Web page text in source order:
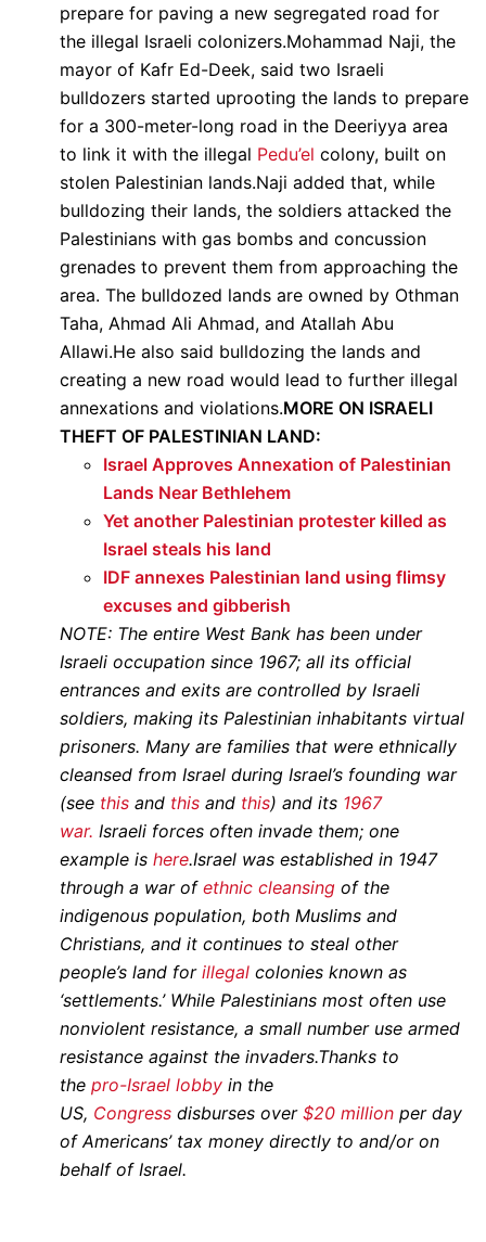
prepare for paving a new segregated road for
the illegal Israeli colonizers.Mohammad Naji, the
mayor of Kafr Ed-Deek, said two Israeli
bulldozers started uprooting the lands to prepare
for a 300-meter-long road in the Deeriyya area
to link it with the illegal Pedu’el colony, built on
stolen Palestinian lands.Naji added that, while
bulldozing their lands, the soldiers attacked the
Palestinians with gas bombs and concussion
grenades to prevent them from approaching the
area. The bulldozed lands are owned by Othman
Taha, Ahmad Ali Ahmad, and Atallah Abu
Allawi.He also said bulldozing the lands and
creating a new road would lead to further illegal
annexations and violations.MORE ON ISRAELI
THEFT OF PALESTINIAN LAND:
Israel Approves Annexation of Palestinian
Lands Near Bethlehem
Yet another Palestinian protester killed as
Israel steals his land
IDF annexes Palestinian land using flimsy
excuses and gibberish
NOTE: The entire West Bank has been under
Israeli occupation since 1967; all its official
entrances and exits are controlled by Israeli
soldiers, making its Palestinian inhabitants virtual
prisoners. Many are families that were ethnically
cleansed from Israel during Israel’s founding war
(see this and this and this) and its 1967
war. Israeli forces often invade them; one
example is here.Israel was established in 1947
through a war of ethnic cleansing of the
indigenous population, both Muslims and
Christians, and it continues to steal other
people’s land for illegal colonies known as
‘settlements.’ While Palestinians most often use
nonviolent resistance, a small number use armed
resistance against the invaders.Thanks to
the pro-Israel lobby in the
US, Congress disburses over$20 million per day
of Americans’ tax money directly to and/or on
behalf of Israel.